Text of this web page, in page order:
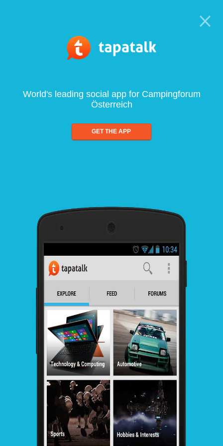
World's leading social app for Campingforum
Österreich
GET THE APP